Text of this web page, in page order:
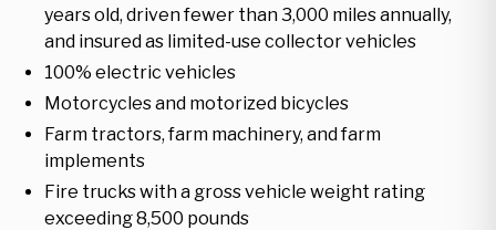
years old, driven fewer than 3,000 miles annually,
and insured as limited-use collector vehicles
100% electric vehicles
Motorcycles and motorized bicycles
Farm tractors, farm machinery, and farm
implements
Fire trucks with a gross vehicle weight rating
exceeding 8,500 pounds